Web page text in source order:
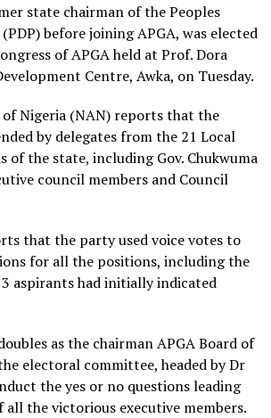
state chairman of the Peoples
before joining APGA, was elected
of APGA held at Prof. Dora
Centre, Awka, on Tuesday.
of Nigeria (NAN) reports that the
by delegates from the 21 Local
of the state, including Gov. Chukwuma
council members and Council
that the party used voice votes to
for all the positions, including the
aspirants had initially indicated
as the chairman APGA Board of
electoral committee, headed by Dr
the yes or no questions leading
the victorious executive members.